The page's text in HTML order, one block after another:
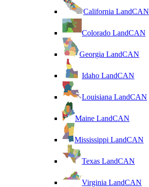
California LandCAN
Colorado LandCAN
Georgia LandCAN
Idaho LandCAN
Louisiana LandCAN
Maine LandCAN
Mississippi LandCAN
Texas LandCAN
Virginia LandCAN